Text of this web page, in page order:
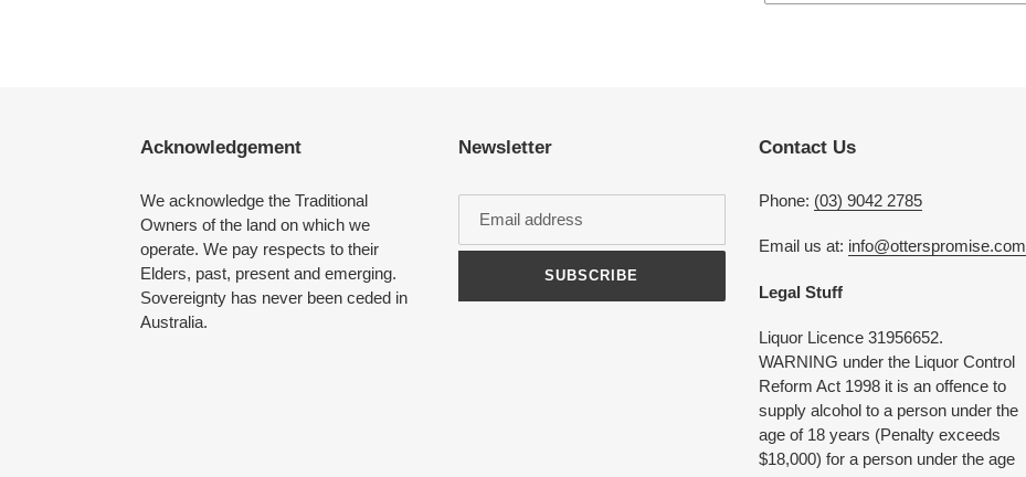
Acknowledgement
We acknowledge the Traditional
Owners of the land on which we
operate. We pay respects to their
Elders, past, present and emerging.
Sovereignty has never been ceded in
Australia.
Newsletter
SUBSCRIBE
Contact Us
Phone: (03) 9042 2785
Email us at: info@otterspromise.com
Legal Stuff
Liquor Licence 31956652.
WARNING under the Liquor Control
Reform Act 1998 it is an offence to
supply alcohol to a person under the
age of 18 years (Penalty exceeds
$18,000) for a person under the age